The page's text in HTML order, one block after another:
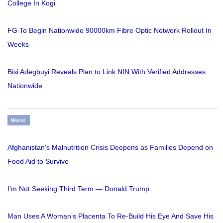
College In Kogi
FG To Begin Nationwide 90000km Fibre Optic Network Rollout In
Weeks
Bisi Adegbuyi Reveals Plan to Link NIN With Verified Addresses
Nationwide
World
Afghanistan's Malnutrition Crisis Deepens as Families Depend on
Food Aid to Survive
I'm Not Seeking Third Term — Donald Trump
Man Uses A Woman’s Placenta To Re-Build His Eye And Save His